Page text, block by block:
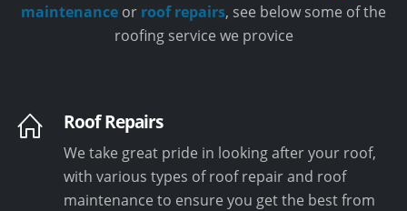
maintenance or roof repairs, see below some of the
roofing service we provice
Roof Repairs
We take great pride in looking after your roof,
with various types of roof repair and roof
maintenance to ensure you get the best from